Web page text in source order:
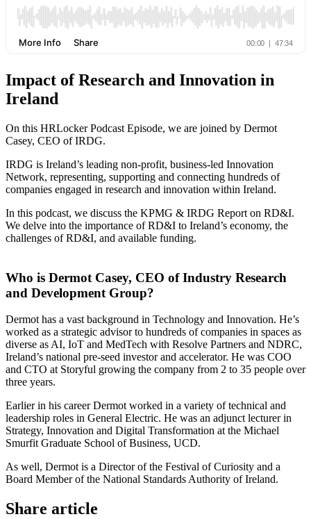
Impact of Research and Innovation in
Ireland
On this HRLocker Podcast Episode, we are joined by Dermot
Casey, CEO of IRDG.
IRDG is Ireland’s leading non-profit, business-led Innovation
Network, representing, supporting and connecting hundreds of
companies engaged in research and innovation within Ireland.
In this podcast, we discuss the KPMG & IRDG Report on RD&I.
We delve into the importance of RD&I to Ireland’s economy, the
challenges of RD&I, and available funding.
Who is Dermot Casey, CEO of Industry Research
and Development Group?
Dermot has a vast background in Technology and Innovation. He’s
worked as a strategic advisor to hundreds of companies in spaces as
diverse as AI, IoT and MedTech with Resolve Partners and NDRC,
Ireland’s national pre-seed investor and accelerator. He was COO
and CTO at Storyful growing the company from 2 to 35 people over
three years.
Earlier in his career Dermot worked in a variety of technical and
leadership roles in General Electric. He was an adjunct lecturer in
Strategy, Innovation and Digital Transformation at the Michael
Smurfit Graduate School of Business, UCD.
As well, Dermot is a Director of the Festival of Curiosity and a
Board Member of the National Standards Authority of Ireland.
Share article